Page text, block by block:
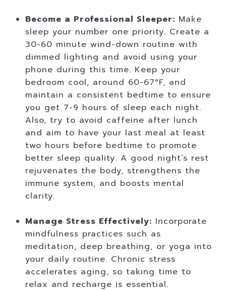
Become a Professional Sleeper: Make
sleep your number one priority. Create a
30-60 minute wind-down routine with
dimmed lighting and avoid using your
phone during this time. Keep your
bedroom cool, around 60-67°F, and
maintain a consistent bedtime to ensure
you get 7-9 hours of sleep each night.
Also, try to avoid caffeine after lunch
and aim to have your last meal at least
two hours before bedtime to promote
better sleep quality. A good night’s rest
rejuvenates the body, strengthens the
immune system, and boosts mental
clarity.
Manage Stress Effectively: Incorporate
mindfulness practices such as
meditation, deep breathing, or yoga into
your daily routine. Chronic stress
accelerates aging, so taking time to
relax and recharge is essential.